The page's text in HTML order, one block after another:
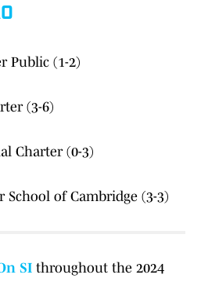
Public (1-2)
(3-6)
Charter (0-3)
of Cambridge (3-3)
SI throughout the 2024